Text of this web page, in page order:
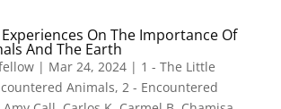
On The Importance Of
And The Earth
| Mar 24, 2024| 1 - The Little
Animals, 2 - Encountered